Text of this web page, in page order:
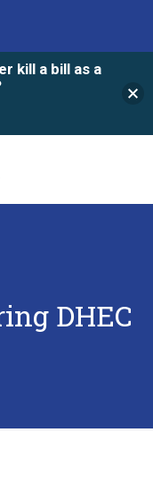
DHEC
kill a bill as a